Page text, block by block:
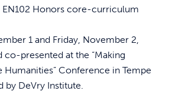
EN102 Honors core-curriculum
1 and Friday, November 2,
co-presented at the “Making
Conference in Tempe
by DeVry Institute.